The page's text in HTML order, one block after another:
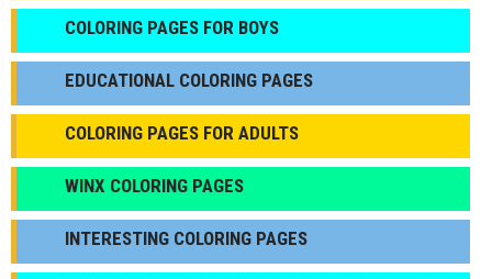
СOLORING PAGES FOR BOYS
EDUCATIONAL COLORING PAGES
COLORING PAGES FOR ADULTS
WINX COLORING PAGES
INTERESTING COLORING PAGES